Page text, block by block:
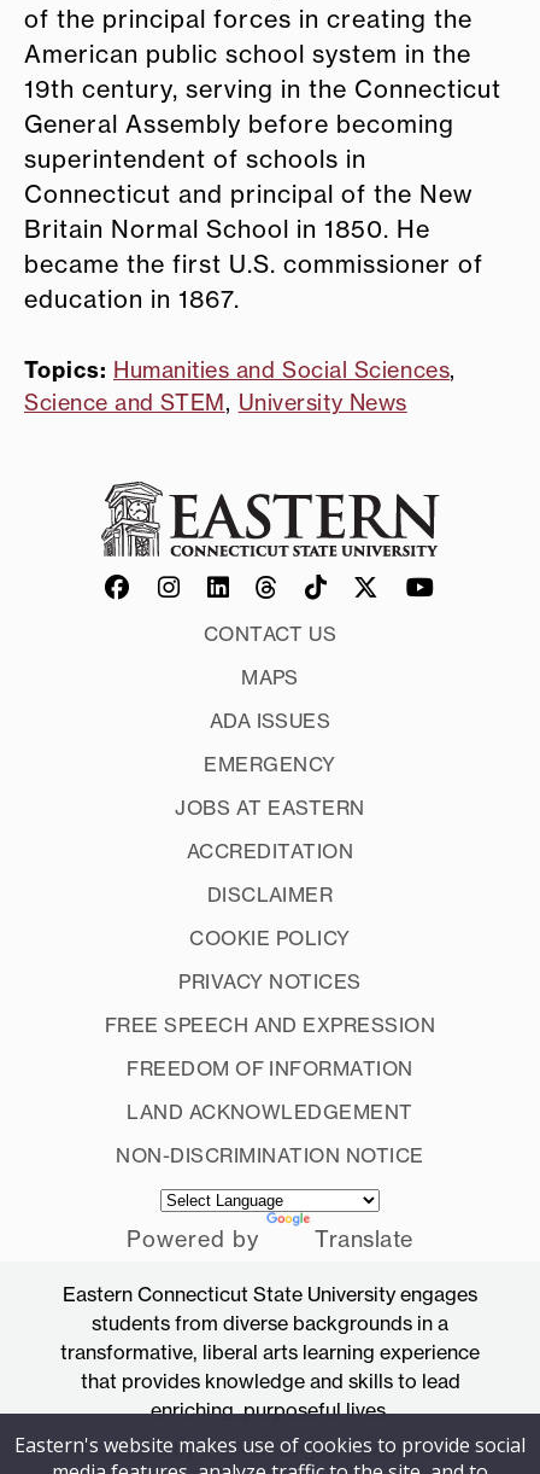
of the principal forces in creating the
American public school system in the
19th century, serving in the Connecticut
General Assembly before becoming
superintendent of schools in
Connecticut and principal of the New
Britain Normal School in 1850. He
became the first U.S. commissioner of
education in 1867.
Topics: Humanities and Social Sciences,
Science and STEM, University News
CONTACT US
MAPS
ADA ISSUES
EMERGENCY
JOBS AT EASTERN
ACCREDITATION
DISCLAIMER
COOKIE POLICY
PRIVACY NOTICES
FREE SPEECH AND EXPRESSION
FREEDOM OF INFORMATION
LAND ACKNOWLEDGEMENT
NON-DISCRIMINATION NOTICE
Powered by Translate
Eastern Connecticut State University engages
students from diverse backgrounds in a
transformative, liberal arts learning experience
that provides knowledge and skills to lead
enriching, purposeful lives.
Accredited by the New England Commission
Eastern's website makes use of cookies to provide social